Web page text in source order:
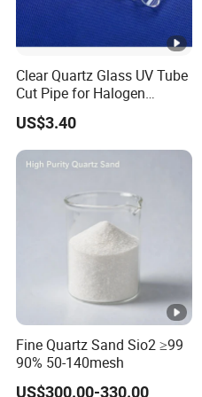
20
50
100
Me
Micr
170
6-25
6
118
0
33-
50
+2
0
850
25-
45
Clear Quartz Glass UV Tube
Cut Pipe for Halogen
Heating Infrared
US$3.40
Fine Quartz Sand Sio2 ≥99
90% 50-140mesh
US$300.00-330.00